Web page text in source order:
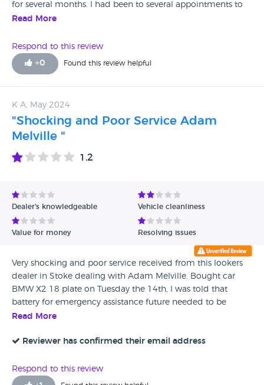
for several months. I had been to several appointments to
get my car checked at Mercedes Wolverhampton and they
quoted me £1700 to get the part fixed after 7 months of
waiting. I contacted the manager of BMW stoke on Trent
who then made me wait several weeks for an answer on
high amount. I would not recommend buying a car from
them. Very poor service.
Read More
Respond to this review
+0 Found this review helpful
K A, May 2024
"Shocking and Poor Service Adam
Melville "
1.2
Dealer's knowledgeable Vehicle cleanliness
Value for money Resolving issues
Very shocking and poor service received from this lookers
dealer in Stoke dealing with Adam Melville. Bought car
BMW X2 18 plate on Tuesday the 14th, I was told that
battery for emergency assistance future needed to be
changed but they did not have time because I was already
my home Sytner Harold Wood. After diagnostics the
light change. Water Ingres in Ariel cover so basically been
sold a car with a leaking roof. No support received car is
Read More
Reviewer has confirmed their email address
Respond to this review